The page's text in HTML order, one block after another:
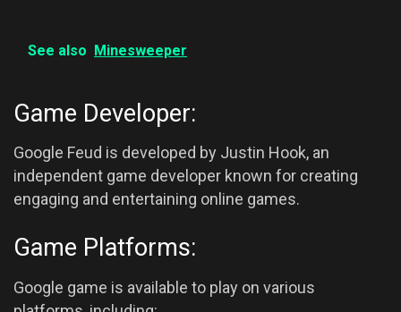
See also Minesweeper
Game Developer:
Google Feud is developed by Justin Hook, an
independent game developer known for creating
engaging and entertaining online games.
Game Platforms:
Google game is available to play on various